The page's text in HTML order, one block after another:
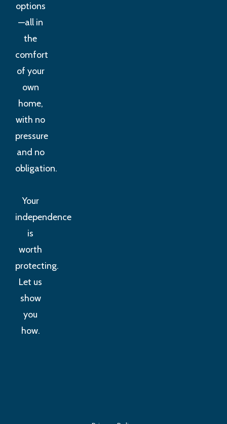
options
—all in
the
comfort
of your
own
home,
with no
pressure
and no
obligation.
Your
independence
is
worth
protecting.
Let us
show
you
how.